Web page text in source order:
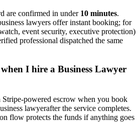
are confirmed in under 10 minutes.
lawyers offer instant booking; for
event security, executive protection)
professional dispatched the same
I hire a Business Lawyer
Stripe-powered escrow when you book
lawyerafter the service completes.
flow protects the funds if anything goes